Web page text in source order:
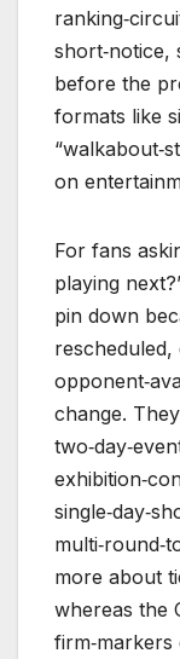
short‑notice,
before the
formats like
on
For fans
playing
pin down
change.
more about
whereas the